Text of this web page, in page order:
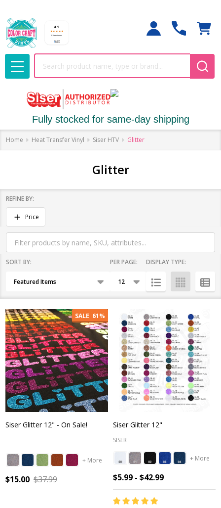
MENU
Fully stocked for same-day shipping
Home Heat Transfer Vinyl Siser HTV Glitter
Glitter
Filter
By
REFINE BY:
Price
Products
SORT BY: PER PAGE: DISPLAY TYPE:
SALE 61%
Siser Glitter 12" - On Sale!
+ More
$15.00 $37.99
Siser Glitter 12"
SISER
+ More
$5.99 - $42.99